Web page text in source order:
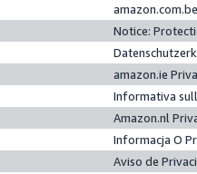
Notice:
amazon.ie
Informativa
Amazon.nl
Informacja O
Aviso de